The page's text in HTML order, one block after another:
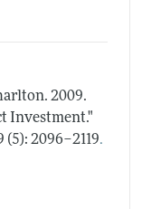
2009.
Investment."
(5): 2096–2119.